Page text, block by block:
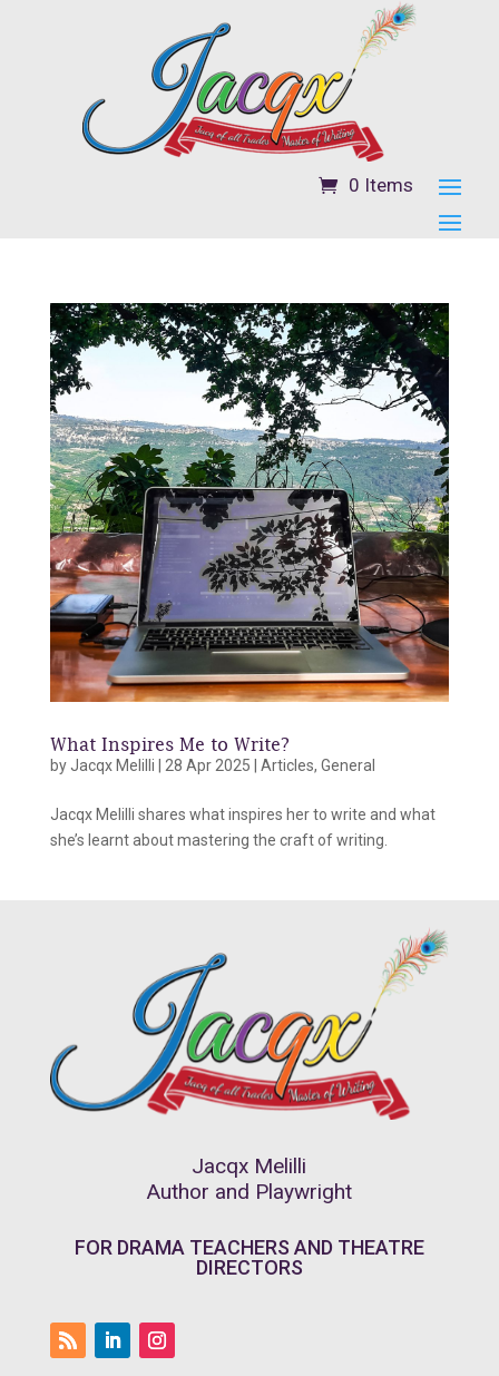
0 Items
What Inspires Me to Write?
byJacqx Melilli 28 Apr 2025 Articles, General
Jacqx Melilli shares what inspires her to write and what
she’s learnt about mastering the craft of writing.
Jacqx Melilli
Author and Playwright
FOR DRAMA TEACHERS AND THEATRE
DIRECTORS